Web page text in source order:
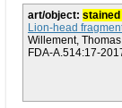
art/object:
Lion-head
Willement,
FDA-A.514:17-